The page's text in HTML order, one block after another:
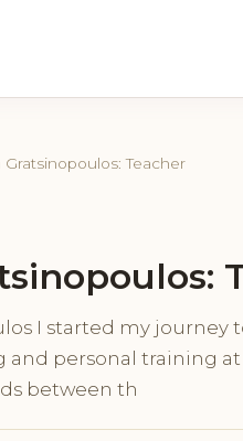
Gratsinopoulos: Teacher
I started my journey
personal training
between th